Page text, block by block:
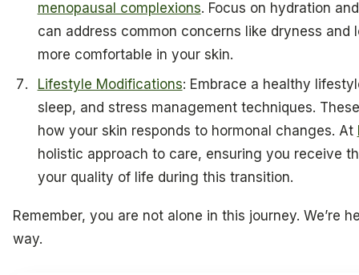
menopausal complexions. Focus on hydration
can address common concerns like dryness
more comfortable in your skin.
Lifestyle Modifications: Embrace a healthy
sleep, and stress management techniques.
how your skin responds to hormonal changes. At
holistic approach to care, ensuring you receive
your quality of life during this transition.
Remember, you are not alone in this journey. We’re
way.